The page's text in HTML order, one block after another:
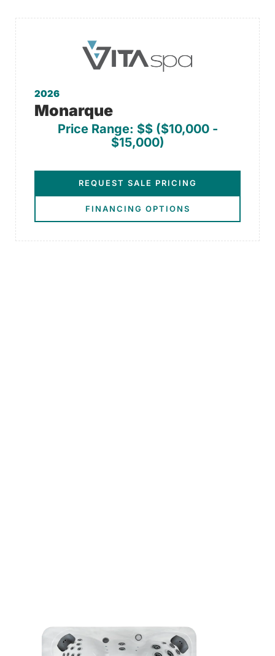
2026
Monarque
Price Range: $$ ($10,000 -
$15,000)
REQUEST SALE PRICING
FINANCING OPTIONS